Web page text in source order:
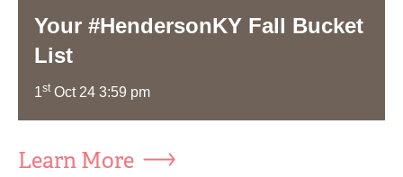
Your #HendersonKY Fall Bucket
List
1stOct 24 3:59 pm
Learn More